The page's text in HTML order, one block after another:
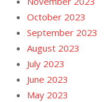
October 2023
September 2023
August 2023
July 2023
June 2023
May 2023